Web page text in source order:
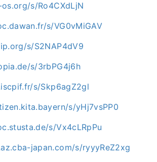
s/Ro4CXdLjN
s/VG0vMiGAV
s/S2NAP4dV9
s/3rbPG4j6h
s/Skp6agZ2gl
s/yHj7vsPP0
s/Vx4cLRpPu
japan.com/s/ryyyReZ2xg